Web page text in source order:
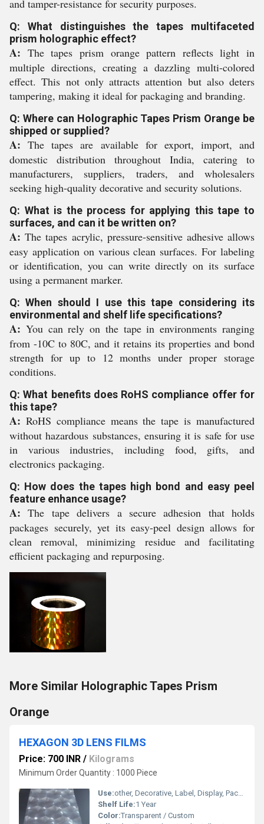
and tamper-resistance for security purposes.
Q: What distinguishes the tapes multifaceted
prism holographic effect?
A: The tapes prism orange pattern reflects light in
multiple directions, creating a dazzling multi-colored
effect. This not only attracts attention but also deters
tampering, making it ideal for packaging and branding.
Q: Where can Holographic Tapes Prism Orange be
shipped or supplied?
A: The tapes are available for export, import, and
domestic distribution throughout India, catering to
manufacturers, suppliers, traders, and wholesalers
seeking high-quality decorative and security solutions.
Q: What is the process for applying this tape to
surfaces, and can it be written on?
A: The tapes acrylic, pressure-sensitive adhesive allows
easy application on various clean surfaces. For labeling
or identification, you can write directly on its surface
using a permanent marker.
Q: When should I use this tape considering its
environmental and shelf life specifications?
A: You can rely on the tape in environments ranging
from -10C to 80C, and it retains its properties and bond
strength for up to 12 months under proper storage
conditions.
Q: What benefits does RoHS compliance offer for
this tape?
A: RoHS compliance means the tape is manufactured
without hazardous substances, ensuring it is safe for use
in various industries, including food, gifts, and
electronics packaging.
Q: How does the tapes high bond and easy peel
feature enhance usage?
A: The tape delivers a secure adhesion that holds
packages securely, yet its easy-peel design allows for
clean removal, minimizing residue and facilitating
efficient packaging and repurposing.
More Similar Holographic Tapes Prism
Orange
HEXAGON 3D LENS FILMS
Price: 700 INR / Kilograms
Minimum Order Quantity : 1000 Piece
Use:other, Decorative, Label, Display, Packaging
Shelf Life:1 Year
Color:Transparent / Custom